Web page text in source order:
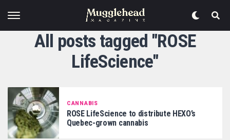
All posts tagged "ROSE
LifeScience"
CANNABIS
ROSE LifeScience to distribute HEXO’s
Quebec-grown cannabis